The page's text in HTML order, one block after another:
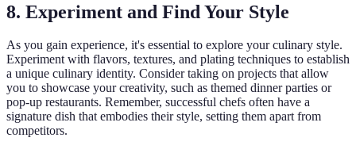
8. Experiment and Find Your Style
As you gain experience, it's essential to explore your culinary style.
Experiment with flavors, textures, and plating techniques to establish
a unique culinary identity. Consider taking on projects that allow
you to showcase your creativity, such as themed dinner parties or
pop-up restaurants. Remember, successful chefs often have a
signature dish that embodies their style, setting them apart from
competitors.